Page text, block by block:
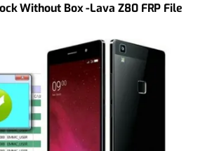
Without Box -Lava Z80 FRP File